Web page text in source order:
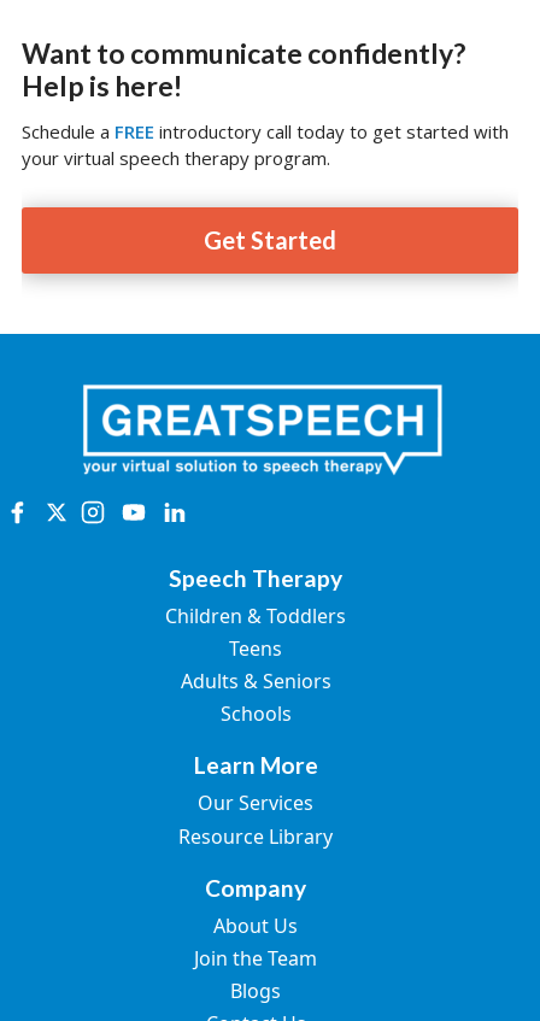
Want to communicate confidently?
Help is here!
Schedule a FREE introductory call today to get started with
your virtual speech therapy program.
Get Started
Speech Therapy
Children & Toddlers
Teens
Adults & Seniors
Schools
Learn More
Our Services
Resource Library
Company
About Us
Join the Team
Blogs